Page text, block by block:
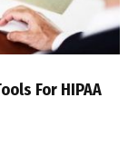
For HIPAA